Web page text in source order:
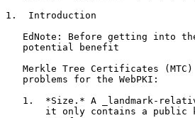
1.  Introduction
EdNote: Before getting into
   potential benefit
Merkle Tree Certificates
   problems for the WebPKI:
1.  *Size.* A _landmark-
it only contains a public